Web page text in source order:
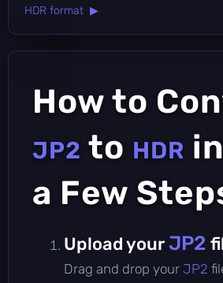
HDR format ▶
How to
JP2 to HDR
a Few
Upload yourJP2
Drag and drop your JP2